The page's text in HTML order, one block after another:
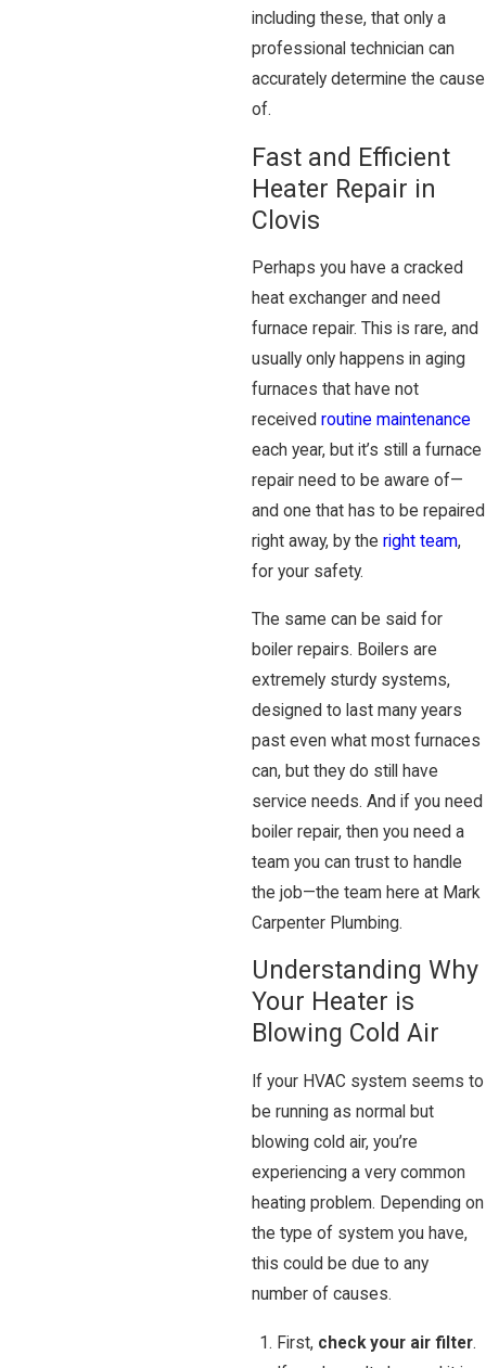
including these, that only a
professional technician can
accurately determine the cause
of.
Fast and Efficient
Heater Repair in
Clovis
Perhaps you have a cracked
heat exchanger and need
furnace repair. This is rare, and
usually only happens in aging
furnaces that have not
receivedroutine maintenance
each year, but it’s still a furnace
repair need to be aware of—
and one that has to be repaired
right away, by theright team,
for your safety.
The same can be said for
boiler repairs. Boilers are
extremely sturdy systems,
designed to last many years
past even what most furnaces
can, but they do still have
service needs. And if you need
boiler repair, then you need a
team you can trust to handle
the job—the team here at Mark
Carpenter Plumbing.
Understanding Why
Your Heater is
Blowing Cold Air
If your HVAC system seems to
be running as normal but
blowing cold air, you’re
experiencing a very common
heating problem. Depending on
the type of system you have,
this could be due to any
number of causes.
First, check your air filter.